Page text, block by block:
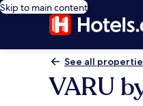
Skip to main content
See all
VARU